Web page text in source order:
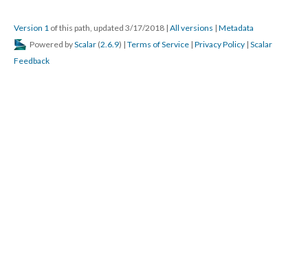
Version 1 of this path, updated 3/17/2018 | All versions | Metadata
Powered byScalar (2.6.9) | Terms of Service | Privacy Policy | Scalar
Feedback